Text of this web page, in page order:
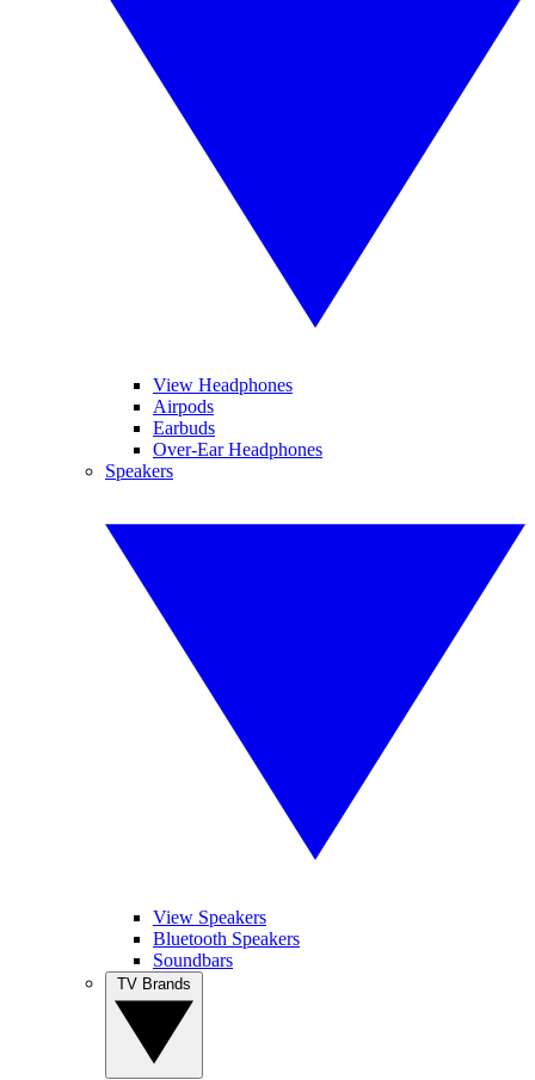
View Headphones
Airpods
Earbuds
Over-Ear Headphones
Speakers
View Speakers
Bluetooth Speakers
Soundbars